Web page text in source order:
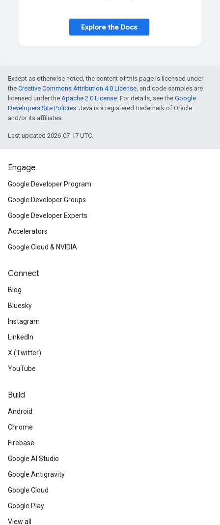
Explore the Docs
Except as otherwise noted, the content of this page is licensed under
the Creative Commons Attribution 4.0 License, and code samples are
licensed under the Apache 2.0 License. For details, see the Google
Developers Site Policies. Java is a registered trademark of Oracle
and/or its affiliates.
Last updated 2026-07-17 UTC.
Engage
Google Developer Program
Google Developer Groups
Google Developer Experts
Accelerators
Google Cloud & NVIDIA
Connect
Blog
Bluesky
Instagram
LinkedIn
X (Twitter)
YouTube
Build
Android
Chrome
Firebase
Google AI Studio
Google Antigravity
Google Cloud
Google Play
View all